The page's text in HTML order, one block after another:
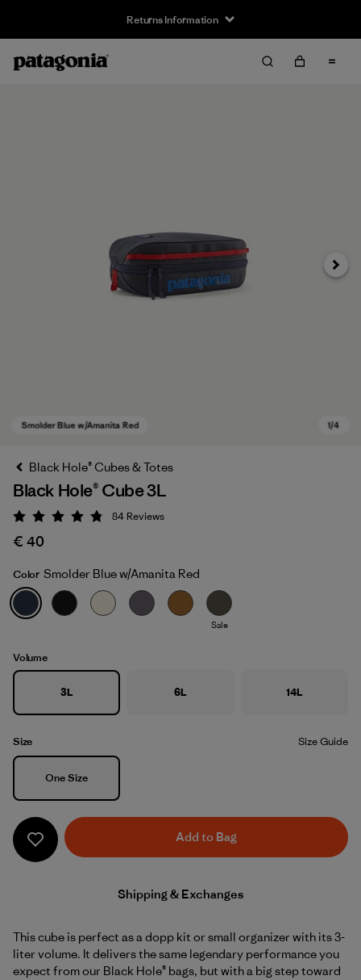
Returns Information
Smolder Blue w/Amanita Red
Next
Black Hole® Cubes & Totes
Black Hole® Cube 3L
Rating: 4.8 / 5
84 Reviews
€ 40
Color Smolder Blue w/Amanita Red
Sale
Volume
3L 6L 14L
Size Size Guide
Size
One Size
Add to Bag
Shipping & Exchanges
This cube is perfect as a dopp kit or small organizer with its 3-
liter volume. It delivers the same legendary performance you
expect from our Black Hole® bags, but with a big step toward